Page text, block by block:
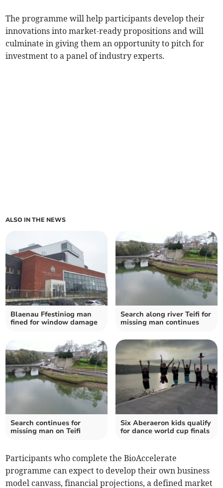
The programme will help participants develop their
innovations into market-ready propositions and will
culminate in giving them an opportunity to pitch for
investment to a panel of industry experts.
ALSO IN THE NEWS
Blaenau Ffestiniog man
fined for window damage
Search along river Teifi for
missing man continues
Search continues for
missing man on Teifi
Six Aberaeron kids qualify
for dance world cup finals
Participants who complete the BioAccelerate
programme can expect to develop their own business
model canvass, financial projections, a defined market